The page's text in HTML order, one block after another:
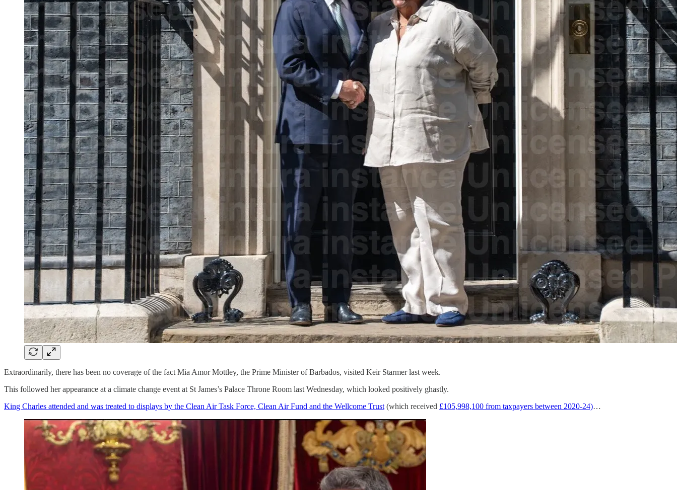
Extraordinarily, there has been no coverage of the fact Mia Amor Mottley, the Prime Minister of Barbados, visited Keir Starmer last week.
This followed her appearance at a climate change event at St James’s Palace Throne Room last Wednesday, which looked positively ghastly.
King Charles attended and was treated to displays by the Clean Air Task Force, Clean Air Fund and the Wellcome Trust (which received £105,998,100 from taxpayers between 2020-24)…